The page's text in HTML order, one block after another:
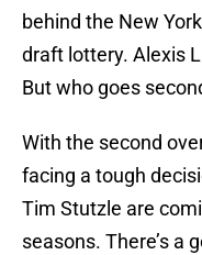
behind the New
draft lottery. Alexis
But who goes
With the second
facing a tough
Tim Stutzle are
seasons. There’s a